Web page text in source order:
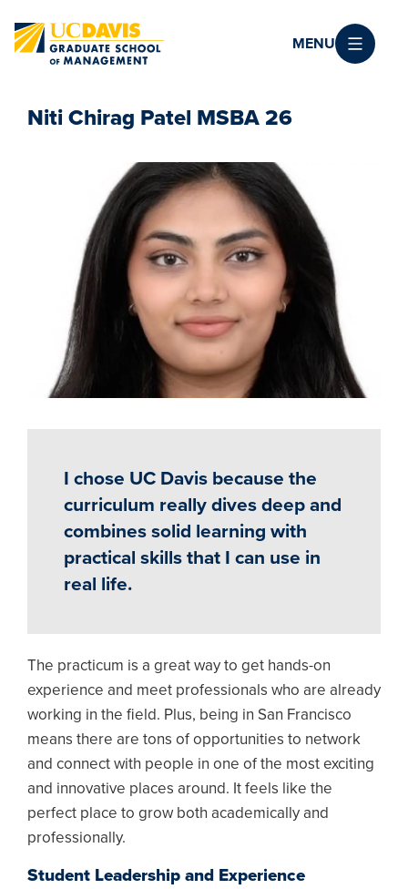
MENU
Niti Chirag Patel MSBA 26
I chose UC Davis because the
curriculum really dives deep and
combines solid learning with
practical skills that I can use in
real life.
The practicum is a great way to get hands-on
experience and meet professionals who are already
working in the field. Plus, being in San Francisco
means there are tons of opportunities to network
and connect with people in one of the most exciting
and innovative places around. It feels like the
perfect place to grow both academically and
professionally.
Student Leadership and Experience